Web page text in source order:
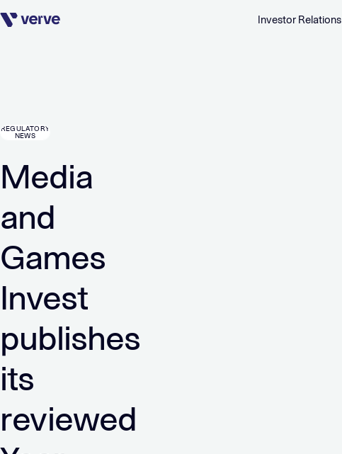
Skip navigation Investor Relations
REGULATORY
NEWS
Media
and
Games
Invest
publishes
its
reviewed